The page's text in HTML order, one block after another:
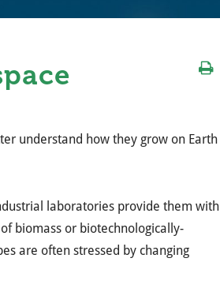
understand how they grow on Earth
laboratories provide them with
biomass or biotechnologically-
are often stressed by changing